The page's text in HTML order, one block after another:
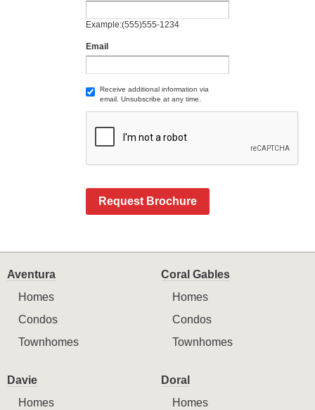
Example:(555)555-1234
Email
Receive additional information via
email. Unsubscribe at any time.
Request Brochure
Aventura
Homes
Condos
Townhomes
Coral Gables
Homes
Condos
Townhomes
Davie
Homes
Doral
Homes